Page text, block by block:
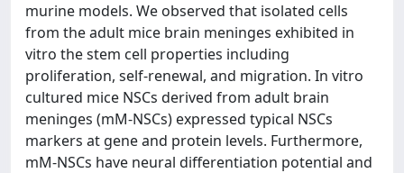
murine models. We observed that isolated cells
from the adult mice brain meninges exhibited in
vitro the stem cell properties including
proliferation, self-renewal, and migration. In vitro
cultured mice NSCs derived from adult brain
meninges (mM-NSCs) expressed typical NSCs
markers at gene and protein levels. Furthermore,
mM-NSCs have neural differentiation potential and